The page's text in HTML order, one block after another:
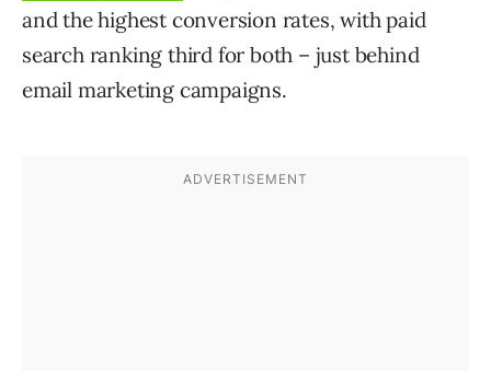
and the highest conversion rates, with paid
search ranking third for both – just behind
email marketing campaigns.